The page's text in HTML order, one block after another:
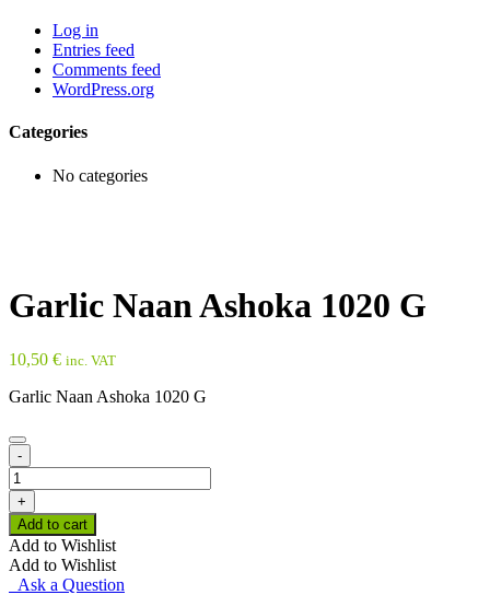
Log in
Entries feed
Comments feed
WordPress.org
Categories
No categories
Garlic Naan Ashoka 1020 G
10,50 € inc. VAT
Garlic Naan Ashoka 1020 G
-
Garlic
Naan
Ashoka
1020
G
quantity
+
Add to cart
Add to Wishlist
Add to Wishlist
Ask a Question